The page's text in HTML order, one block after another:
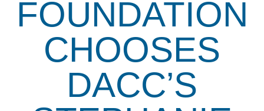
FOUNDATION
CHOOSES
DACC’S